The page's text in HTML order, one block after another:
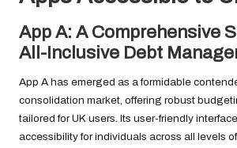
App A: A Comprehensive
All-Inclusive Debt
App A has emerged as a formidable
consolidation market, offering robust
tailored for UK users. Its user-friendly
accessibility for individuals across all levels